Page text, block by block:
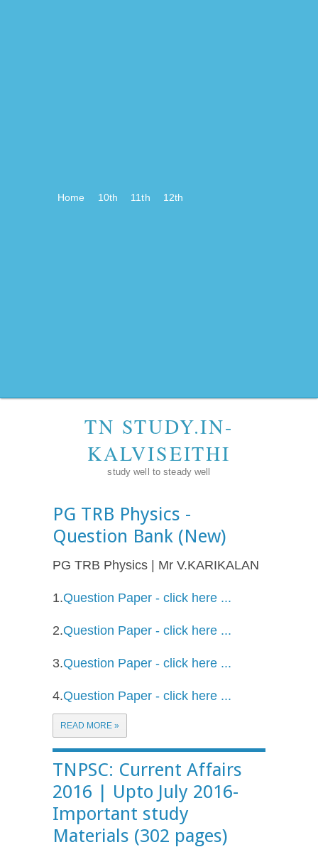
Home 10th 11th 12th
TN STUDY.IN-
KALVISEITHI
study well to steady well
PG TRB Physics -
Question Bank (New)
PG TRB Physics | Mr V.KARIKALAN
1.Question Paper - click here ...
2.Question Paper - click here ...
3.Question Paper - click here ...
4.Question Paper - click here ...
READ MORE »
TNPSC: Current Affairs
2016 | Upto July 2016-
Important study
Materials (302 pages)